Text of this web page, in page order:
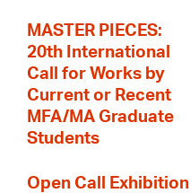
MASTER PIECES:
20th International
Call for Works by
Current or Recent
MFA/MA Graduate
Students
Open Call Exhibition